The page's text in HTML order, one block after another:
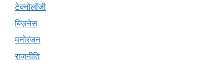
टेक्नोलॉजी
बिज़नेस
मनोरंजन
राजनीति